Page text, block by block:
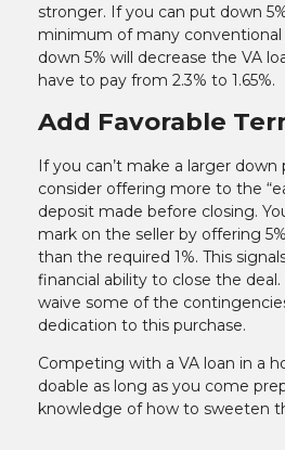
stronger. If you can put down
minimum of many conventional
down 5% will decrease the VA
have to pay from 2.3% to 1.65%.
Add Favorable
If you can’t make a larger
consider offering more to the
deposit made before closing.
mark on the seller by offering
than the required 1%. This
financial ability to close the
waive some of the
dedication to this purchase.
Competing with a VA loan in a
doable as long as you come
knowledge of how to sweeten